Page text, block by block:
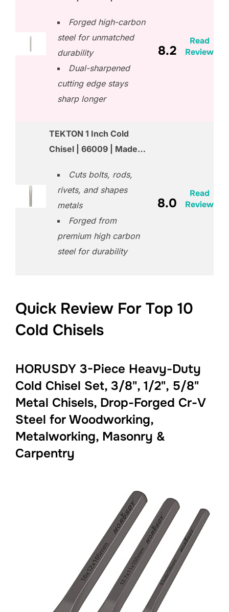
Forged high-carbon
steel for unmatched
durability
Dual-sharpened
cutting edge stays
sharp longer
8.2
Read
Review
TEKTON 1 Inch Cold
Chisel | 66009 | Made…
Cuts bolts, rods,
rivets, and shapes
metals
Forged from
premium high carbon
steel for durability
8.0
Read
Review
Quick Review For Top 10
Cold Chisels
HORUSDY 3-Piece Heavy-Duty
Cold Chisel Set, 3/8", 1/2", 5/8"
Metal Chisels, Drop-Forged Cr-V
Steel for Woodworking,
Metalworking, Masonry &
Carpentry